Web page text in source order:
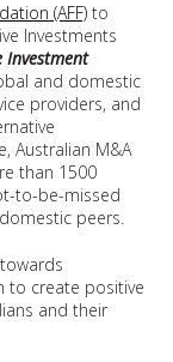
(AFF) to
Investments
Investment
and domestic
providers, and
Australian M&A
than 1500
to-be-missed
peers.
to create positive
and their